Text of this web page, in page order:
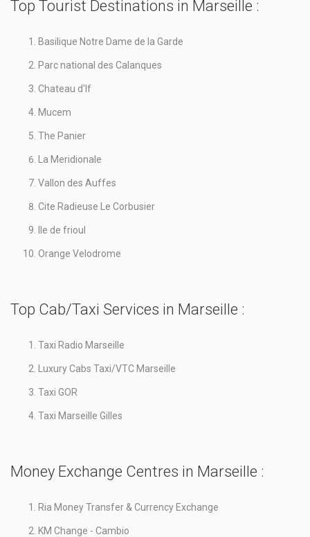
Top Tourist Destinations in Marseille :
Basilique Notre Dame de la Garde
Parc national des Calanques
Chateau d'If
Mucem
The Panier
La Meridionale
Vallon des Auffes
Cite Radieuse Le Corbusier
Ile de frioul
Orange Velodrome
Top Cab/Taxi Services in Marseille :
Taxi Radio Marseille
Luxury Cabs Taxi/VTC Marseille
Taxi GOR
Taxi Marseille Gilles
Money Exchange Centres in Marseille :
Ria Money Transfer & Currency Exchange
KM Change - Cambio